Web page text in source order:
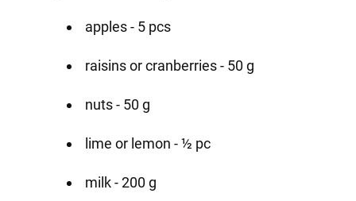
apples - 5 pcs
raisins or cranberries - 50 g
nuts - 50 g
lime or lemon - ½ pc
milk - 200 g